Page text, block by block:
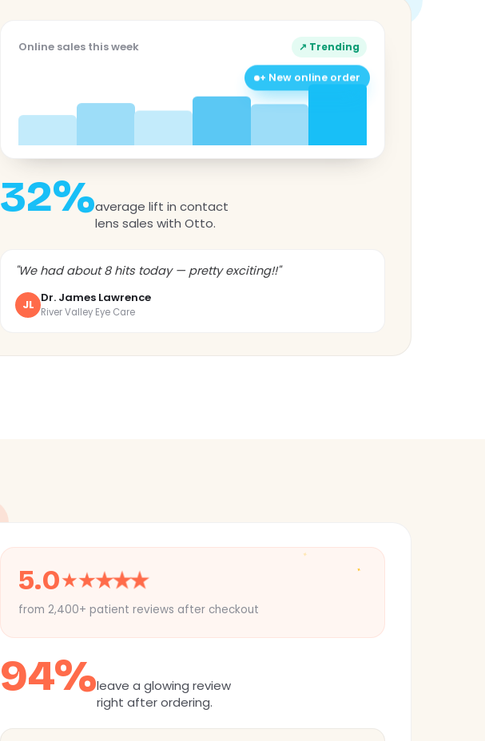
Online sales this week ↗ Trending
+ New online order
32%average lift in contact
lens sales with Otto.
"We had about 8 hits today — pretty exciting!!"
JL Dr. James Lawrence
River Valley Eye Care
5.0★★★★★
from 2,400+ patient reviews after checkout
94%leave a glowing review
right after ordering.